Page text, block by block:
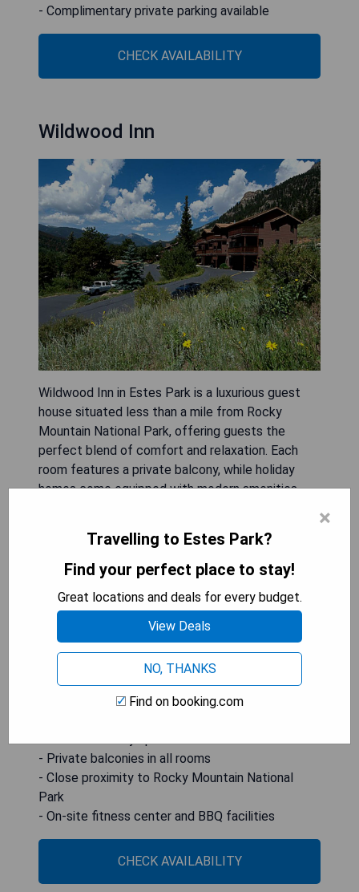
- Complimentary private parking available
CHECK AVAILABILITY
Wildwood Inn
Wildwood Inn in Estes Park is a luxurious guest
house situated less than a mile from Rocky
Mountain National Park, offering guests the
perfect blend of comfort and relaxation. Each
room features a private balcony, while holiday
homes come equipped with modern amenities
Guests can unwind at the on-site full-service day
spa or take advantage of hiking trails nearby.
center, business center, and BBQ options. The inn
is conveniently located just 4 miles from
downtown Estes Park and within a 30-minute
drive to Longs Peak.
- Luxurious accommodations with comfortable
- Private balconies in all rooms
- Close proximity to Rocky Mountain National
Park
- On-site fitness center and BBQ facilities
CHECK AVAILABILITY
×
Travelling to Estes Park?
Find your perfect place to stay!
Great locations and deals for every budget.
View Deals
NO, THANKS
Find on booking.com